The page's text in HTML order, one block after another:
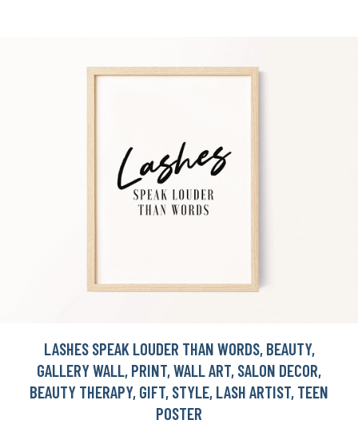
LASHES SPEAK LOUDER THAN WORDS, BEAUTY,
GALLERY WALL, PRINT, WALL ART, SALON DECOR,
BEAUTY THERAPY, GIFT, STYLE, LASH ARTIST, TEEN
POSTER